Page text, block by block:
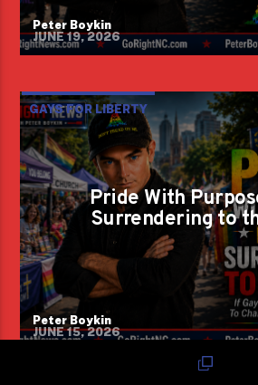
Peter Boykin
JUNE 19, 2026
GAYS FOR LIBERTY
Pride With
Surrendering to
Peter Boykin
JUNE 15, 2026